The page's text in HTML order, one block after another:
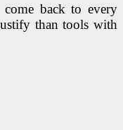
come back to every
than tools with